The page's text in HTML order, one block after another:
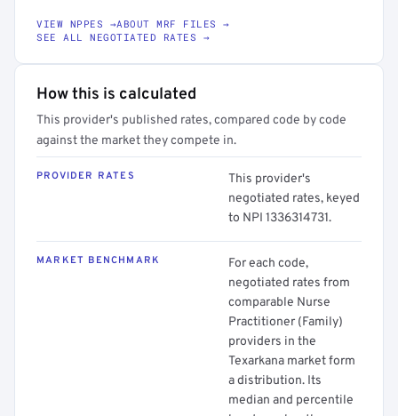
VIEW NPPES →ABOUT MRF FILES →
SEE ALL NEGOTIATED RATES →
How this is calculated
This provider's published rates, compared code by code
against the market they compete in.
PROVIDER RATES
This provider's
negotiated rates, keyed
to NPI 1336314731.
MARKET BENCHMARK
For each code,
negotiated rates from
comparable Nurse
Practitioner (Family)
providers in the
Texarkana market form
a distribution. Its
median and percentile